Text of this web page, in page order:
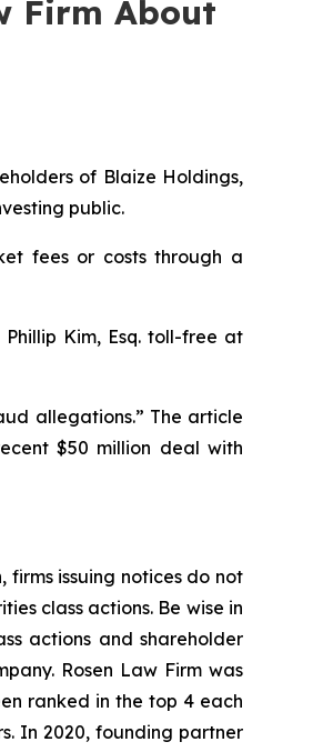
Firm About
of Blaize Holdings,
public.
fees or costs through a
Kim, Esq. toll-free at
allegations.” The article
$50 million deal with
issuing notices do not
class actions. Be wise in
actions and shareholder
Rosen Law Firm was
ranked in the top 4 each
In 2020, founding partner